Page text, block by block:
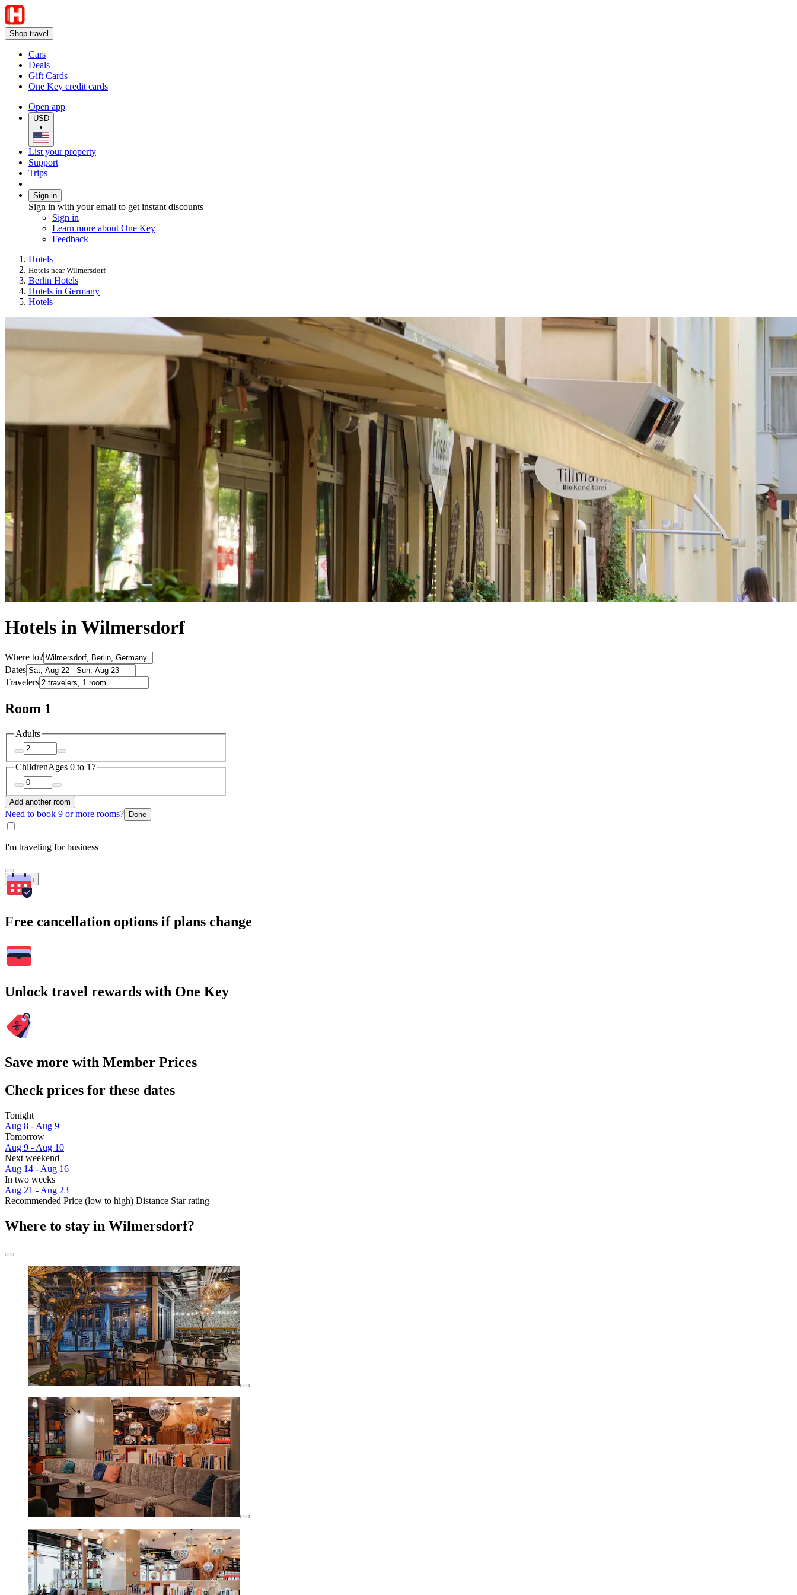
Shop travel
Cars
Deals
Gift Cards
One Key credit cards
Open app
USD
•
List your property
Support
Trips
Sign in
Sign in with your email to get instant discounts
Sign in
Learn more about One Key
Feedback
Hotels
Hotels near Wilmersdorf
Berlin Hotels
Hotels in Germany
Hotels
Hotels in Wilmersdorf
Where to?
Dates
Travelers
Room 1
Adults
ChildrenAges 0 to 17
Add another room
Need to book 9 or more rooms? Done
I'm traveling for business
Search
Free cancellation options if plans change
Unlock travel rewards with One Key
Save more with Member Prices
Check prices for these dates
Tonight
Aug 8 - Aug 9
Tomorrow
Aug 9 - Aug 10
Next weekend
Aug 14 - Aug 16
In two weeks
Aug 21 - Aug 23
Recommended Price (low to high) Distance Star rating
Where to stay in Wilmersdorf?